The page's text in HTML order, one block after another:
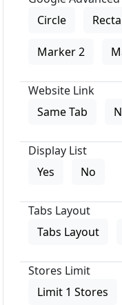
Circle
Marker 2
Website Link
Same Tab
Display List
Yes
No
Tabs Layout
Tabs Layout
Stores Limit
Limit 1 Stores